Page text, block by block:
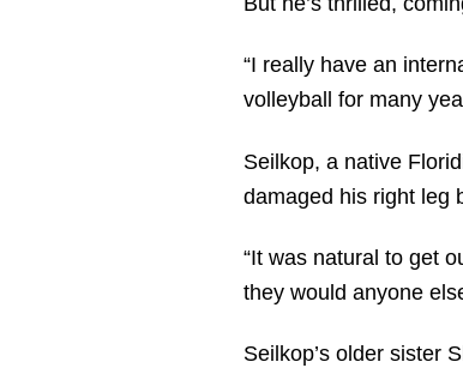
“I really have an
volleyball for many
Seilkop, a native
damaged his right leg
“It was natural to get
they would anyone
Seilkop’s older sister